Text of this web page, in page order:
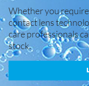
Whether you
contact lens
care professionals
stock.